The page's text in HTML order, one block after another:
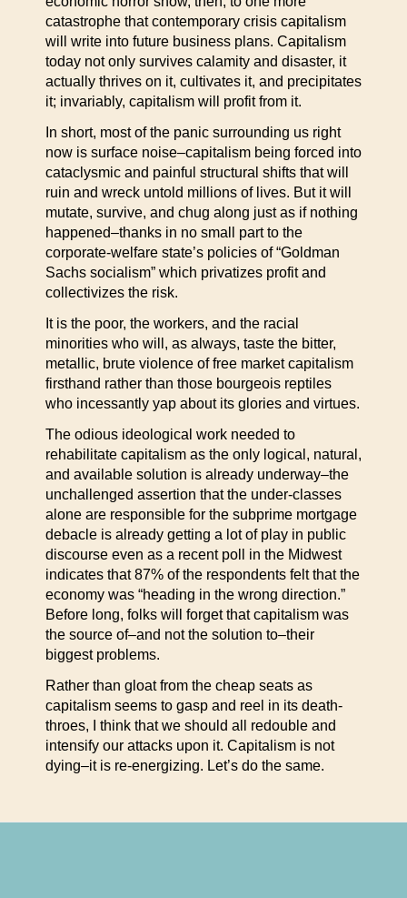
catastrophe that contemporary crisis capitalism
will write into future business plans. Capitalism
today not only survives calamity and disaster, it
actually thrives on it, cultivates it, and precipitates
it; invariably, capitalism will profit from it.
In short, most of the panic surrounding us right
now is surface noise–capitalism being forced into
cataclysmic and painful structural shifts that will
ruin and wreck untold millions of lives. But it will
mutate, survive, and chug along just as if nothing
happened–thanks in no small part to the
corporate-welfare state’s policies of “Goldman
Sachs socialism” which privatizes profit and
collectivizes the risk.
It is the poor, the workers, and the racial
minorities who will, as always, taste the bitter,
metallic, brute violence of free market capitalism
firsthand rather than those bourgeois reptiles
who incessantly yap about its glories and virtues.
The odious ideological work needed to
rehabilitate capitalism as the only logical, natural,
and available solution is already underway–the
unchallenged assertion that the under-classes
alone are responsible for the subprime mortgage
debacle is already getting a lot of play in public
discourse even as a recent poll in the Midwest
indicates that 87% of the respondents felt that the
economy was “heading in the wrong direction.”
Before long, folks will forget that capitalism was
the source of–and not the solution to–their
biggest problems.
Rather than gloat from the cheap seats as
capitalism seems to gasp and reel in its death-
throes, I think that we should all redouble and
intensify our attacks upon it. Capitalism is not
dying–it is re-energizing. Let’s do the same.